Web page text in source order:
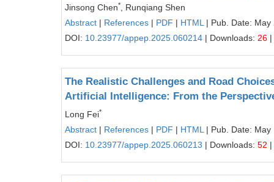
Jinsong Chen*
, Runqiang Shen
Abstract | References | PDF | HTML | Pub. Date: May
DOI: 10.23977/appep.2025.060214 | Downloads: 26
The Realistic Challenges and Road
Artificial Intelligence: From the
Long Fei*
Abstract | References | PDF | HTML | Pub. Date: May
DOI: 10.23977/appep.2025.060213 | Downloads: 52